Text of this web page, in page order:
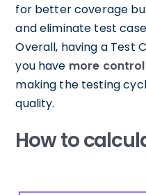
for better coverage
and eliminate test
Overall, having a Test
you have more
making the testing
quality.
How to